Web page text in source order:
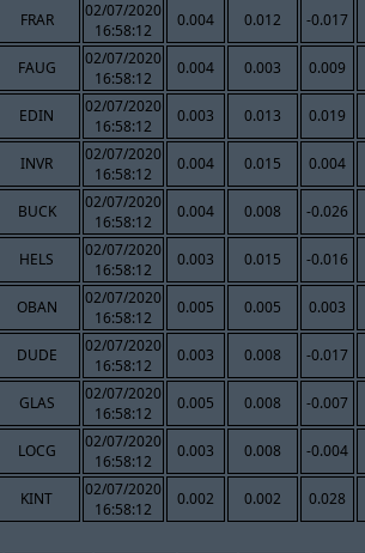
FRAR
02/07/2020
16:58:12
0.004 0.012 -0.017
FAUG
02/07/2020
16:58:12
0.004 0.003 0.009
EDIN
02/07/2020
16:58:12
0.003 0.013 0.019
INVR
02/07/2020
16:58:12
0.004 0.015 0.004
BUCK
02/07/2020
16:58:12
0.004 0.008 -0.026
HELS
02/07/2020
16:58:12
0.003 0.015 -0.016
OBAN
02/07/2020
16:58:12
0.005 0.005 0.003
DUDE
02/07/2020
16:58:12
0.003 0.008 -0.017
GLAS
02/07/2020
16:58:12
0.005 0.008 -0.007
LOCG
02/07/2020
16:58:12
0.003 0.008 -0.004
KINT
02/07/2020
16:58:12
0.002 0.002 0.028